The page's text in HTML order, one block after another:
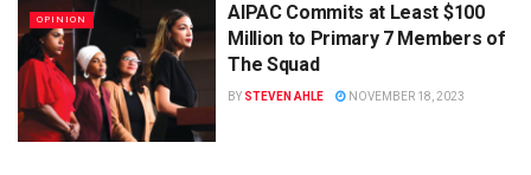
OPINION
AIPAC Commits at Least $100
Million to Primary 7 Members of
The Squad
BY STEVEN AHLE NOVEMBER 18, 2023